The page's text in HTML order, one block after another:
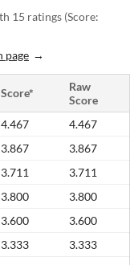
15 ratings (Score:
page
Score*
Raw
Score
4.467
4.467
3.867
3.867
3.711
3.711
3.800
3.800
3.600
3.600
3.333
3.333